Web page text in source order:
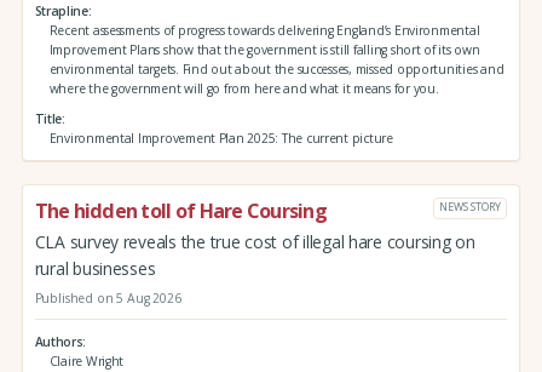
Strapline
Recent assessments of progress towards delivering England’s Environmental
Improvement Plans show that the government is still falling short of its own
environmental targets. Find out about the successes, missed opportunities and
where the government will go from here and what it means for you.
Title
Environmental Improvement Plan 2025: The current picture
The hidden toll of Hare Coursing NEWS STORY
CLA survey reveals the true cost of illegal hare coursing on
rural businesses
Published on 5 Aug 2026
Authors
Claire Wright